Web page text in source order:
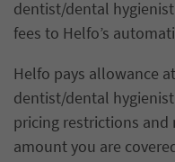
dentist/dental
fees to Helfo’s
Helfo pays allowance
dentist/dental
pricing restrictions and
amount you are